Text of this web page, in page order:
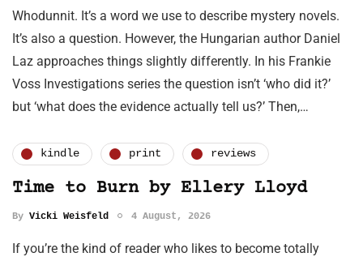
Whodunnit. It’s a word we use to describe mystery novels.
It’s also a question. However, the Hungarian author Daniel
Laz approaches things slightly differently. In his Frankie
Voss Investigations series the question isn’t ‘who did it?’
but ‘what does the evidence actually tell us?’ Then,…
kindle print reviews
Time to Burn by Ellery Lloyd
By Vicki Weisfeld 4 August, 2026
If you’re the kind of reader who likes to become totally